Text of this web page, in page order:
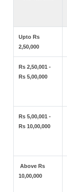
Upto Rs
2,50,000
Rs 2,50,001 -
Rs 5,00,000
Rs 5,00,001 -
Rs 10,00,000
Above Rs
10,00,000